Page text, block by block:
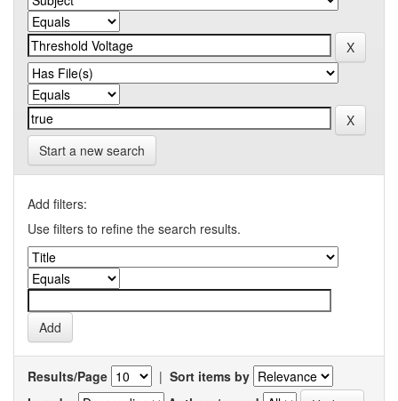
Start a new search
Add filters:
Use filters to refine the search results.
Results/Page | Sort items by